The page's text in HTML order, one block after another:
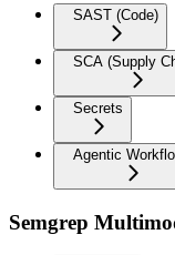
SAST (Code)
SCA (Supply
Secrets
Agentic
Semgrep